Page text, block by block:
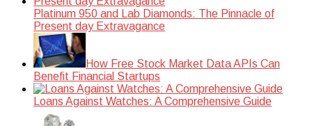
Platinum 950 and Lab Diamonds: The Pinnacle of
Present day Extravagance
How Free Stock Market Data APIs Can
Benefit Financial Startups
Loans Against Watches: A Comprehensive Guide